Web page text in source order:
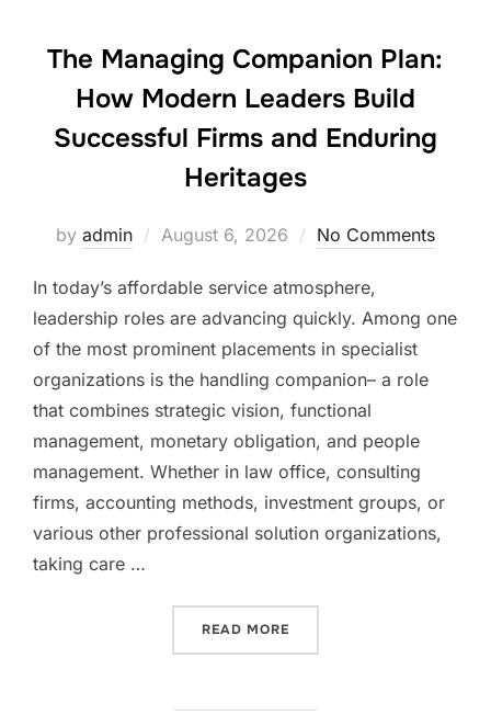
The Managing Companion Plan:
How Modern Leaders Build
Successful Firms and Enduring
Heritages
by admin
Posted
August 6, 2026 No Comments
In today’s affordable service atmosphere,
leadership roles are advancing quickly. Among one
of the most prominent placements in specialist
organizations is the handling companion– a role
that combines strategic vision, functional
management, monetary obligation, and people
management. Whether in law office, consulting
firms, accounting methods, investment groups, or
various other professional solution organizations,
taking care …
READ MORE